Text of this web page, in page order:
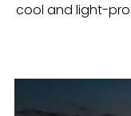
cool and light-